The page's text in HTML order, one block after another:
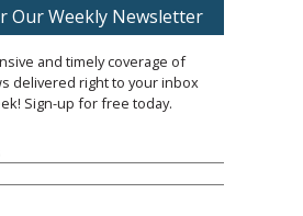
Our Weekly Newsletter
and timely coverage of
delivered right to your inbox
Sign-up for free today.